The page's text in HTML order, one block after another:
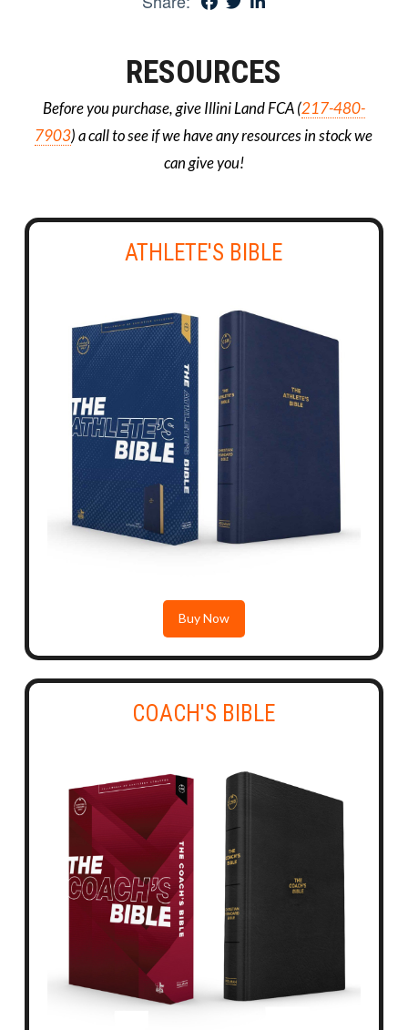
RESOURCES
Before you purchase, give Illini Land FCA (217-480-
7903) a call to see if we have any resources in stock we
can give you!
ATHLETE'S BIBLE
Buy Now
COACH'S BIBLE